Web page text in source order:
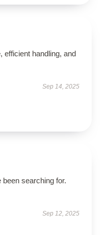
efficient handling, and
Sep 14, 2025
been searching for.
Sep 12, 2025